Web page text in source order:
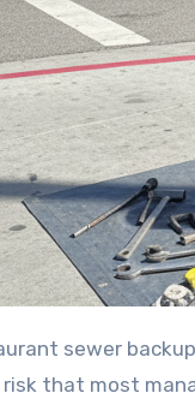
sewer
that most